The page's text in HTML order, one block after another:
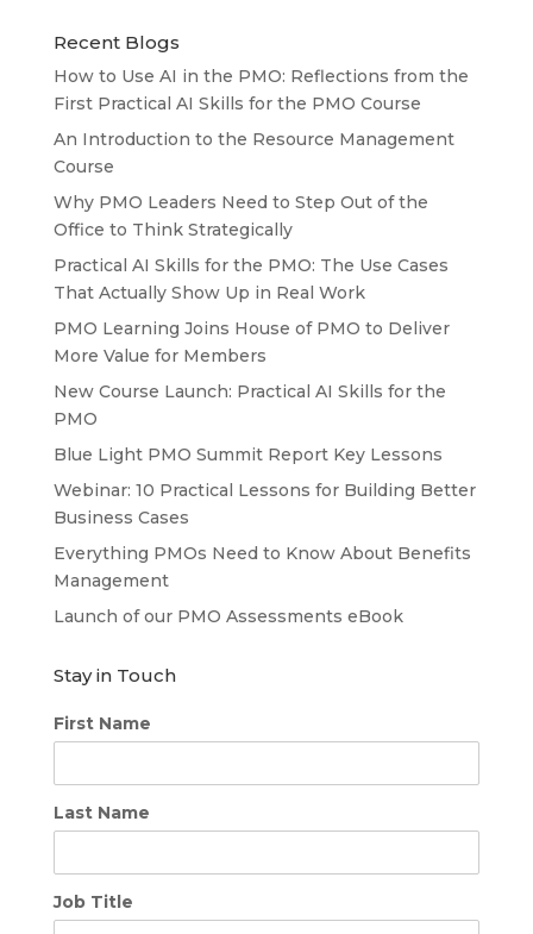
Recent Blogs
How to Use AI in the PMO: Reflections from the
First Practical AI Skills for the PMO Course
An Introduction to the Resource Management
Course
Why PMO Leaders Need to Step Out of the
Office to Think Strategically
Practical AI Skills for the PMO: The Use Cases
That Actually Show Up in Real Work
PMO Learning Joins House of PMO to Deliver
More Value for Members
New Course Launch: Practical AI Skills for the
PMO
Blue Light PMO Summit Report Key Lessons
Webinar: 10 Practical Lessons for Building Better
Business Cases
Everything PMOs Need to Know About Benefits
Management
Launch of our PMO Assessments eBook
Stay in Touch
First Name
Last Name
Job Title